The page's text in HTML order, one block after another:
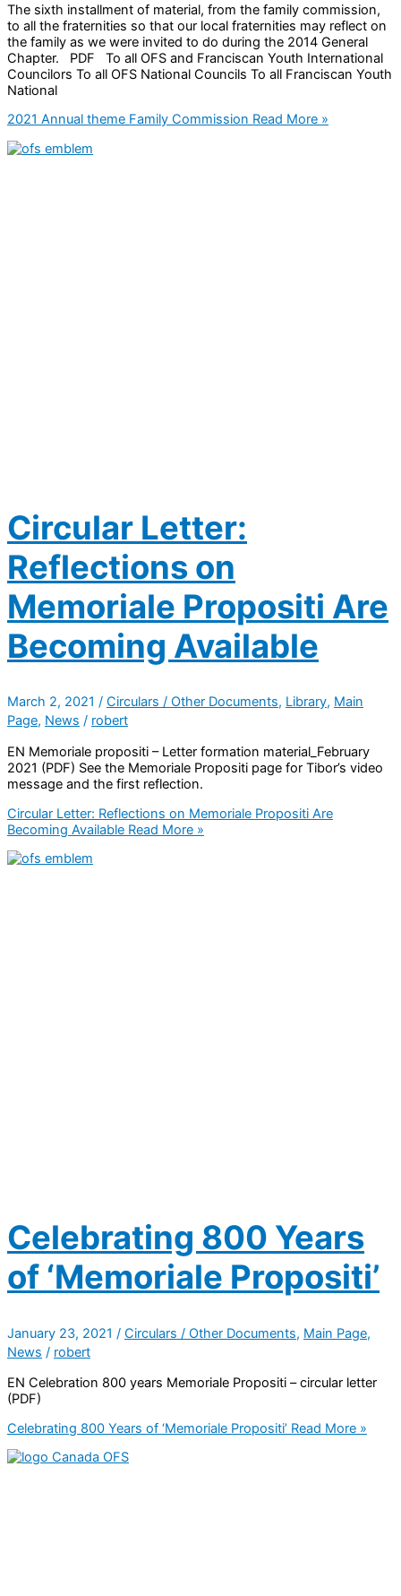
The sixth installment of material, from the family commission,
to all the fraternities so that our local fraternities may reflect on
the family as we were invited to do during the 2014 General
Chapter. PDF To all OFS and Franciscan Youth International
Councilors To all OFS National Councils To all Franciscan Youth
National
2021 Annual theme Family Commission Read More »
Circular Letter:
Reflections on
Memoriale Propositi Are
Becoming Available
March 2, 2021 / Circulars / Other Documents, Library, Main
Page, News / robert
EN Memoriale propositi – Letter formation material_February
2021 (PDF) See the Memoriale Propositi page for Tibor’s video
message and the first reflection.
Circular Letter: Reflections on Memoriale Propositi Are
Becoming Available Read More »
Celebrating 800 Years
of ‘Memoriale Propositi’
January 23, 2021 / Circulars / Other Documents, Main Page,
News / robert
EN Celebration 800 years Memoriale Propositi – circular letter
(PDF)
Celebrating 800 Years of ‘Memoriale Propositi’ Read More »